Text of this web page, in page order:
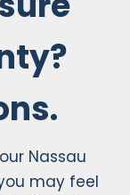
Nassau
may feel